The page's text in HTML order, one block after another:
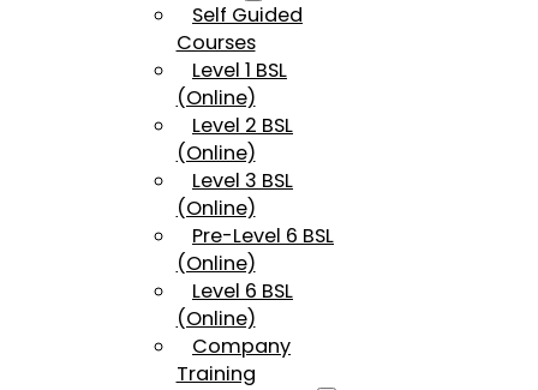
Self Guided
Courses
Level 1 BSL
(Online)
Level 2 BSL
(Online)
Level 3 BSL
(Online)
Pre-Level 6 BSL
(Online)
Level 6 BSL
(Online)
Company
Training